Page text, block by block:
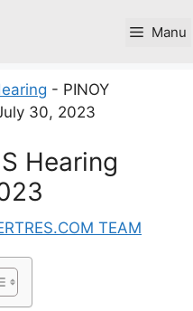
Manu
- PINOY
30, 2023
Hearing
TEAM